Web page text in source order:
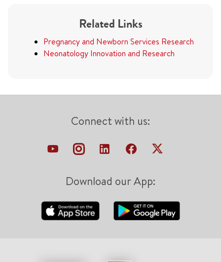
Related Links
Pregnancy and Newborn Services Research
Neonatology Innovation and Research
Connect with us:
Download our App: